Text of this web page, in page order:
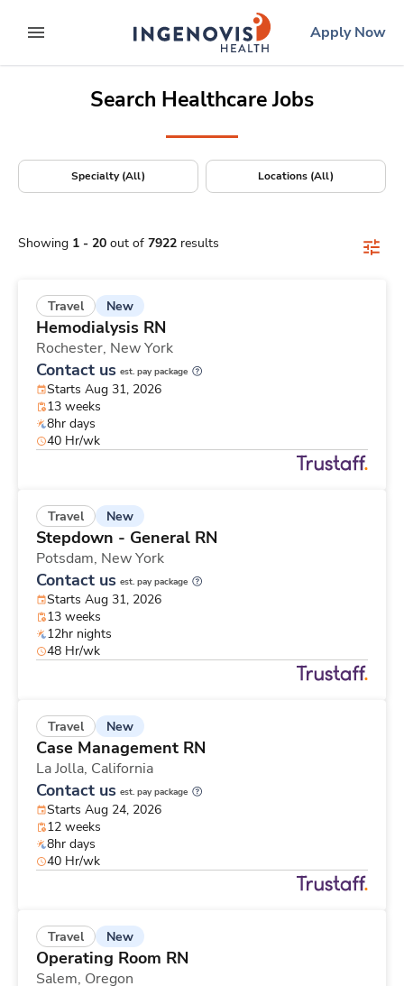
to contentexpand main menu
ingenovislogo
Apply Now
Search Healthcare Jobs
Specialty (All) Locations (All)
Showing 1 - 20 out of 7922 results
Travel New
Hemodialysis RN
Rochester, New York
Contact us est. pay package
Starts Aug 31, 2026
13 weeks
8hr days
40 Hr/wk
Travel New
Stepdown - General RN
Potsdam, New York
Contact us est. pay package
Starts Aug 31, 2026
13 weeks
12hr nights
48 Hr/wk
Travel New
Case Management RN
La Jolla, California
Contact us est. pay package
Starts Aug 24, 2026
12 weeks
8hr days
40 Hr/wk
Travel New
Operating Room RN
Salem, Oregon